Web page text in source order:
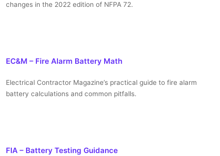
changes in the 2022 edition of NFPA 72.
EC&M – Fire Alarm Battery Math
Electrical Contractor Magazine’s practical guide to fire alarm
battery calculations and common pitfalls.
FIA – Battery Testing Guidance